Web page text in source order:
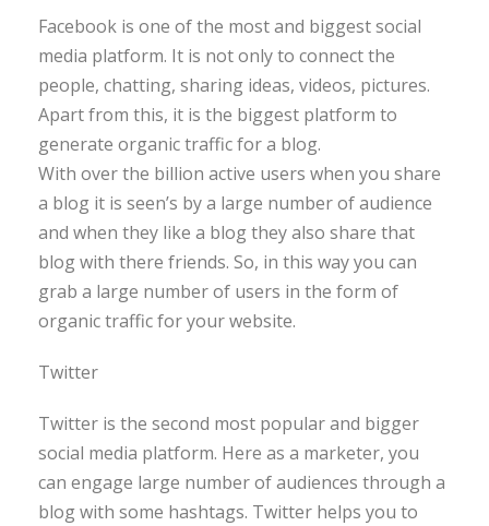
Facebook is one of the most and biggest social
media platform. It is not only to connect the
people, chatting, sharing ideas, videos, pictures.
Apart from this, it is the biggest platform to
generate organic traffic for a blog.
With over the billion active users when you share
a blog it is seen’s by a large number of audience
and when they like a blog they also share that
blog with there friends. So, in this way you can
grab a large number of users in the form of
organic traffic for your website.
Twitter
Twitter is the second most popular and bigger
social media platform. Here as a marketer, you
can engage large number of audiences through a
blog with some hashtags. Twitter helps you to